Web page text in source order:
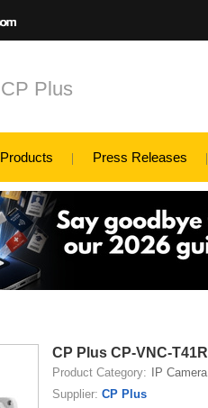
CP Plus
Products Press Releases
CP Plus CP-VNC-
Product Category: IP Camera
Supplier: CP Plus